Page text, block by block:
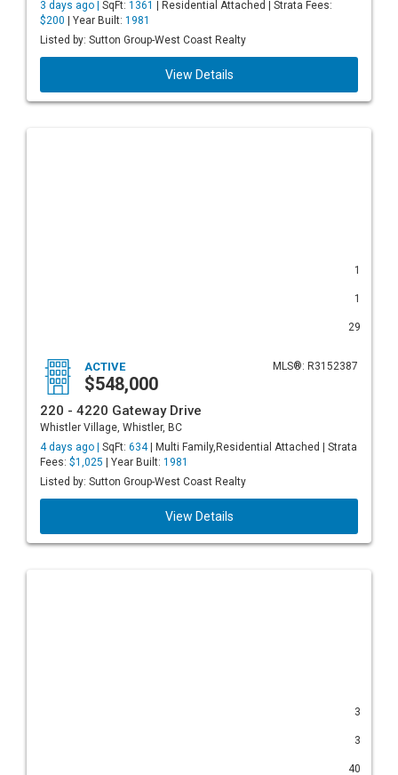
3 days ago | SqFt: 1361
| Residential Attached | Strata Fees:
$200 | Year Built: 1981
Listed by: Sutton Group-West Coast Realty
View Details
1
1
29
MLS®: R3152387
ACTIVE
$548,000
220 - 4220 Gateway Drive
Whistler Village, Whistler, BC
4 days ago | SqFt: 634| Multi Family,Residential Attached | Strata
Fees: $1,025 | Year Built: 1981
Listed by: Sutton Group-West Coast Realty
View Details
3
3
40